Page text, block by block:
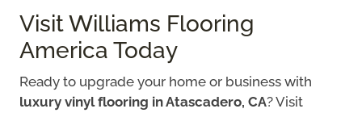
Visit Williams Flooring
America Today
Ready to upgrade your home or business with
luxury vinyl flooring in Atascadero, CA? Visit